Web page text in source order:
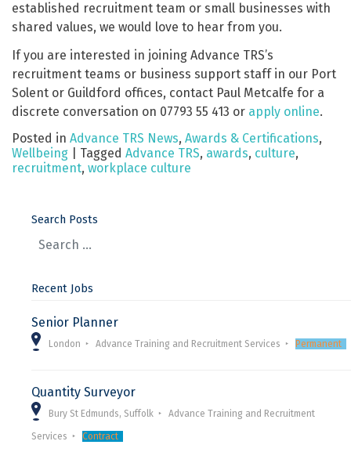
established recruitment team or small businesses with
shared values, we would love to hear from you.
If you are interested in joining Advance TRS’s
recruitment teams or business support staff in our Port
Solent or Guildford offices, contact Paul Metcalfe for a
discrete conversation on 07793 55 413 or apply online.
Posted in Advance TRS News, Awards & Certifications,
Wellbeing
Tagged Advance TRS, awards, culture,
recruitment, workplace culture
Search Posts
Recent Jobs
Senior Planner
London Advance Training and Recruitment Services Permanent
Quantity Surveyor
Bury St Edmunds, Suffolk Advance Training and Recruitment
Services Contract